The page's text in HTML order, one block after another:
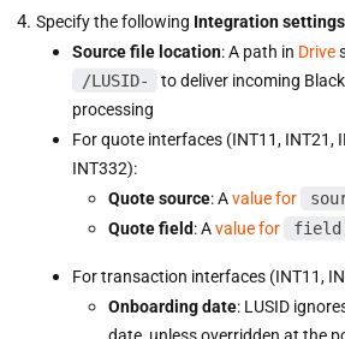
Specify the following Integration settings
Source file location: A path in Drive
/LUSID-
to deliver incoming
processing
For quote interfaces (INT11, INT21,
INT332):
Quote source: Avalue for
Quote field: Avalue for field
For transaction interfaces (INT11,
Onboarding date: LUSID